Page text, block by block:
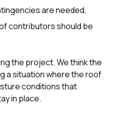
are needed,
contributors should be
the project. We think the
a situation where the roof
conditions that
in place.